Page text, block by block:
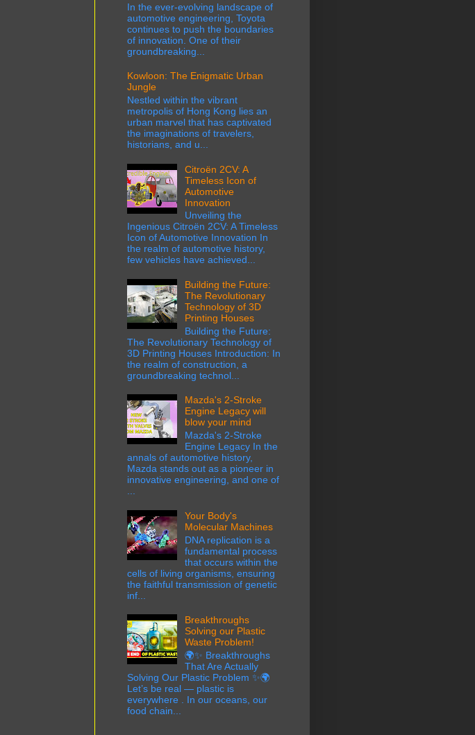
In the ever-evolving landscape of
automotive engineering, Toyota
continues to push the boundaries
of innovation. One of their
groundbreaking...
Kowloon: The Enigmatic Urban
Jungle
Nestled within the vibrant
metropolis of Hong Kong lies an
urban marvel that has captivated
the imaginations of travelers,
historians, and u...
Citroën 2CV: A
Timeless Icon of
Automotive
Innovation
Unveiling the
Ingenious Citroën 2CV: A Timeless
Icon of Automotive Innovation In
the realm of automotive history,
few vehicles have achieved...
Building the Future:
The Revolutionary
Technology of 3D
Printing Houses
Building the Future:
The Revolutionary Technology of
3D Printing Houses Introduction: In
the realm of construction, a
groundbreaking technol...
Mazda's 2-Stroke
Engine Legacy will
blow your mind
Mazda's 2-Stroke
Engine Legacy In the
annals of automotive history,
Mazda stands out as a pioneer in
innovative engineering, and one of
Your Body's
Molecular Machines
DNA replication is a
fundamental process
that occurs within the
cells of living organisms, ensuring
the faithful transmission of genetic
inf...
Breakthroughs
Solving our Plastic
Waste Problem!
🌍✨ Breakthroughs
That Are Actually
Solving Our Plastic Problem ✨🌍
Let’s be real — plastic is
everywhere . In our oceans, our
food chain...